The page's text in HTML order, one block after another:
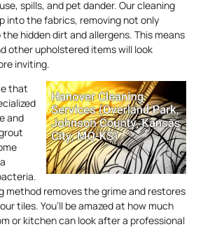
spills, and pet dander. Our cleaning
into the fabrics, removing not only
hidden dirt and allergens. This means
other upholstered items will look
inviting.
that
and
method removes the grime and restores
tiles. You’ll be amazed at how much
or kitchen can look after a professional